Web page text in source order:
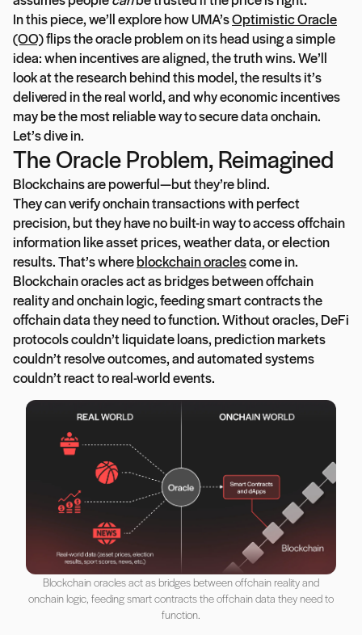
In this piece, we’ll explore how UMA’sOptimistic Oracle
(OO)flips the oracle problem on its head using a simple
idea: when incentives are aligned, the truth wins. We’ll
look at the research behind this model, the results it’s
delivered in the real world, and why economic incentives
may be the most reliable way to secure data onchain.
Let’s dive in.
The Oracle Problem, Reimagined
Blockchains are powerful—but they’re blind.
They can verify onchain transactions with perfect
precision, but they have no built-in way to access offchain
information like asset prices, weather data, or election
results. That’s whereblockchain oraclescome in.
Blockchain oracles act as bridges between offchain
reality and onchain logic, feeding smart contracts the
offchain data they need to function. Without oracles, DeFi
protocols couldn’t liquidate loans, prediction markets
couldn’t resolve outcomes, and automated systems
couldn’t react to real-world events.
Blockchain oracles act as bridges between offchain reality and
onchain logic, feeding smart contracts the offchain data they need to
function.